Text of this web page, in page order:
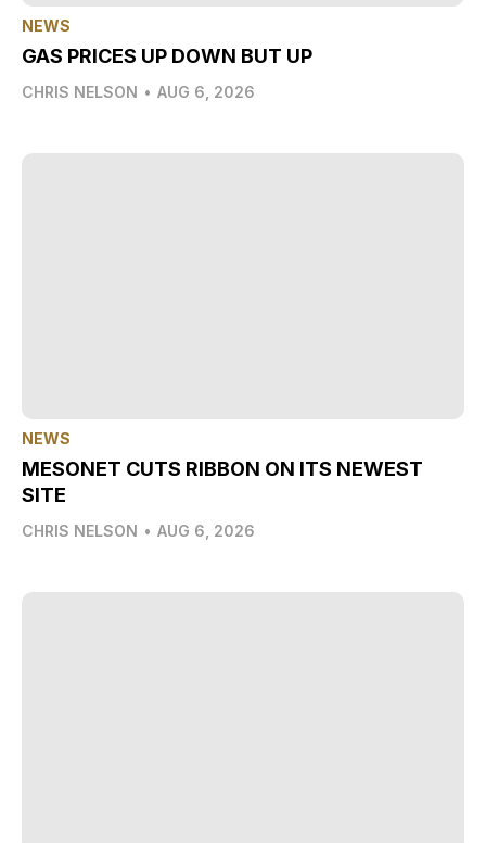
NEWS
GAS PRICES UP DOWN BUT UP
CHRIS NELSON • AUG 6, 2026
NEWS
MESONET CUTS RIBBON ON ITS NEWEST
SITE
CHRIS NELSON • AUG 6, 2026